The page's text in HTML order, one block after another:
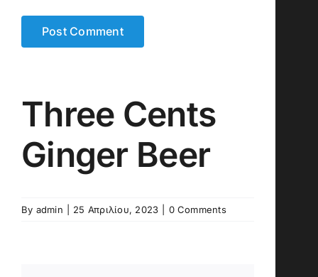
Three Cents
Ginger Beer
By admin 25 Απριλίου, 2023 0 Comments